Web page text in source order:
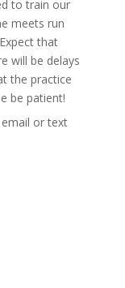
to train our
meets run
that
will be delays
the practice
be patient!
or text